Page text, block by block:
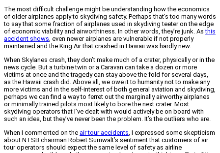
The most difficult challenge might be understanding how the economics
of older airplanes apply to skydiving safety. Perhaps that’s too many words
to say that some fraction of airplanes used in skydiving teeter on the edge
of economic viability and airworthiness. In other words, they’re junk. Asthis
accident shows, even newer airplanes are vulnerable if not properly
maintained and the King Air that crashed in Hawaii was hardly new.
When Skylanes crash, they don’t make much of a crater, physically or in the
news cycle. But a turbine twin or a Caravan can take a dozen or more
victims at once and the tragedy can stay above the fold for several days,
as the Hawaii crash did. Above all, we owe it to humanity not to make any
more victims and in the self-interest of both general aviation and skydiving,
perhaps we can find a way to ferret out the marginally airworthy airplanes
or minimally trained pilots most likely to bore the next crater. Most
skydiving operators that I’ve dealt with would actively be on board with
such an idea, but they’ve never been the problem. It’s the outliers who are.
When I commented on the air tour accidents, I expressed some skepticism
about NTSB chairman Robert Sumwalt’s sentiment that customers of air
tour operators should expect the same level of safety as airline